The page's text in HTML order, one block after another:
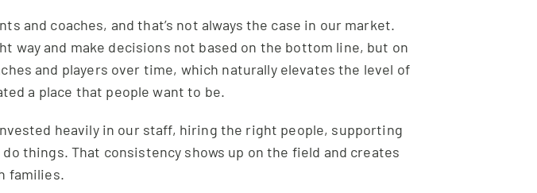
and coaches, and that’s not always the case in our market.
way and make decisions not based on the bottom line, but on
and players over time, which naturally elevates the level of
a place that people want to be.
heavily in our staff, hiring the right people, supporting
things. That consistency shows up on the field and creates
families.